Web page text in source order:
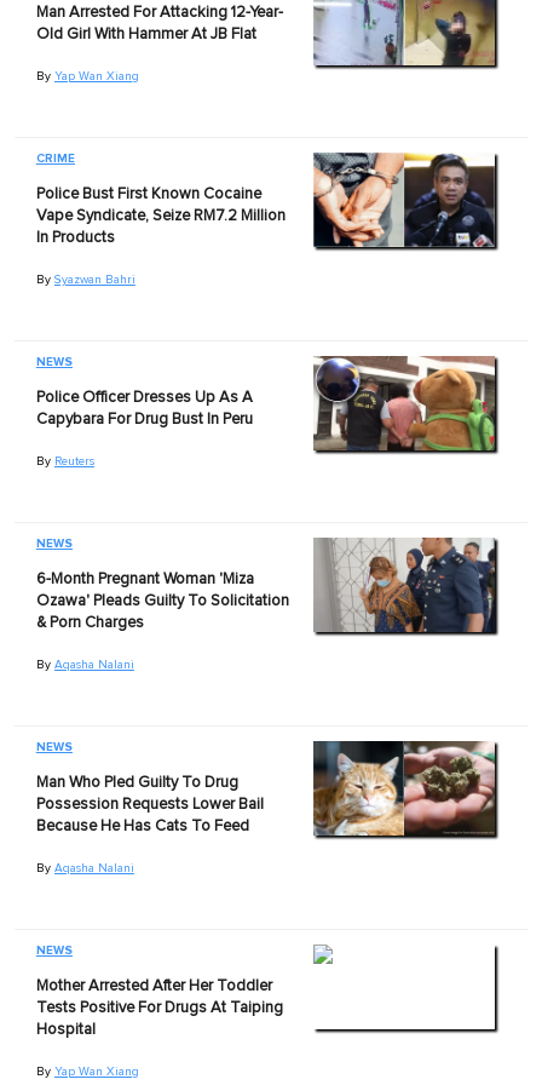
Man Arrested For Attacking 12-Year-
Old Girl With Hammer At JB Flat
By Yap Wan Xiang
CRIME
Police Bust First Known Cocaine
Vape Syndicate, Seize RM7.2 Million
In Products
By Syazwan Bahri
NEWS
Police Officer Dresses Up As A
Capybara For Drug Bust In Peru
By Reuters
NEWS
6-Month Pregnant Woman 'Miza
Ozawa' Pleads Guilty To Solicitation
& Porn Charges
By Aqasha Nalani
NEWS
Man Who Pled Guilty To Drug
Possession Requests Lower Bail
Because He Has Cats To Feed
By Aqasha Nalani
NEWS
Mother Arrested After Her Toddler
Tests Positive For Drugs At Taiping
Hospital
By Yap Wan Xiang